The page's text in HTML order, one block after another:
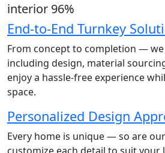
interior 96%
End-to-End Turnkey
From concept to completion —
including design, material
enjoy a hassle-free experience
space.
Personalized Design
Every home is unique — so are